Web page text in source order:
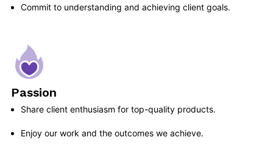
Commit to understanding and achieving client goals.
Passion
Share client enthusiasm for top-quality products.
Enjoy our work and the outcomes we achieve.